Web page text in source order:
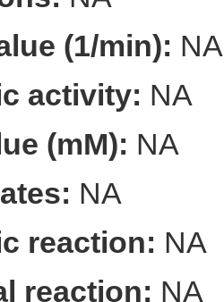
(1/min): NA
activity: NA
(mM): NA
NA
reaction: NA
reaction: NA